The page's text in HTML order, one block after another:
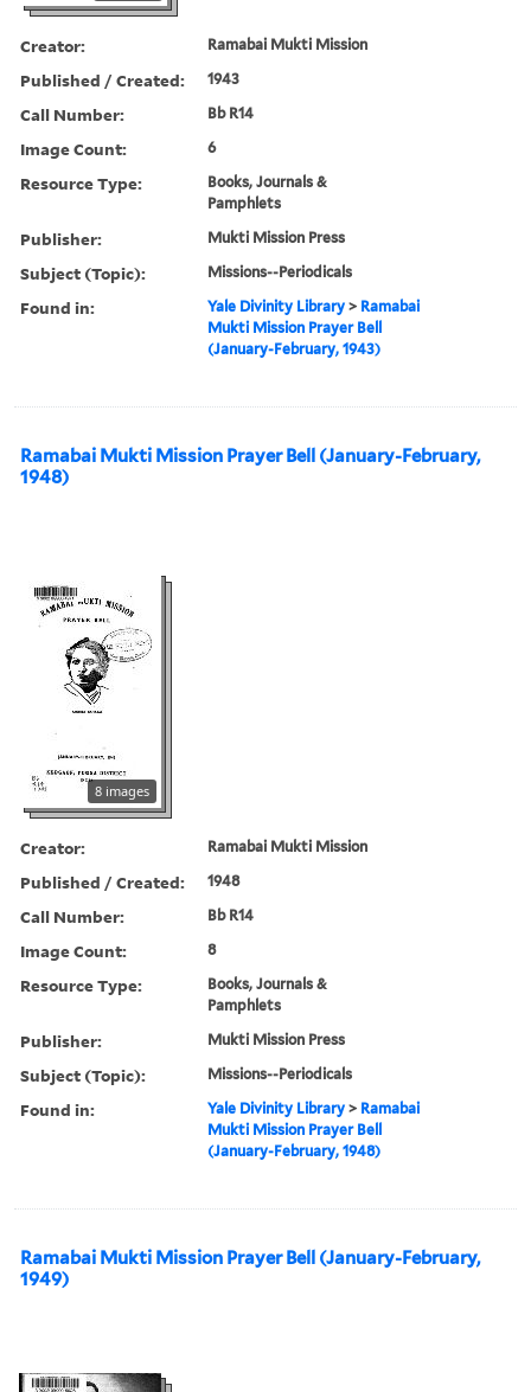
Creator: Ramabai Mukti Mission
Published / Created: 1943
Call Number: Bb R14
Image Count: 6
Resource Type:
Books, Journals &
Pamphlets
Publisher: Mukti Mission Press
Subject (Topic): Missions--Periodicals
Found in: Yale Divinity Library > Ramabai
Mukti Mission Prayer Bell
(January-February, 1943)
Ramabai Mukti Mission Prayer Bell (January-February,
1948)
8 images
Creator: Ramabai Mukti Mission
Published / Created: 1948
Call Number: Bb R14
Image Count: 8
Resource Type:
Books, Journals &
Pamphlets
Publisher: Mukti Mission Press
Subject (Topic): Missions--Periodicals
Found in: Yale Divinity Library > Ramabai
Mukti Mission Prayer Bell
(January-February, 1948)
Ramabai Mukti Mission Prayer Bell (January-February,
1949)